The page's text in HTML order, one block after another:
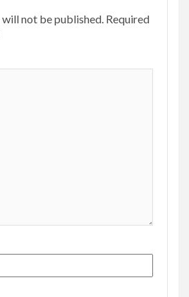
not be published. Required